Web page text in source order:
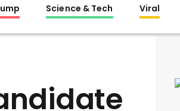
Science & Tech Viral